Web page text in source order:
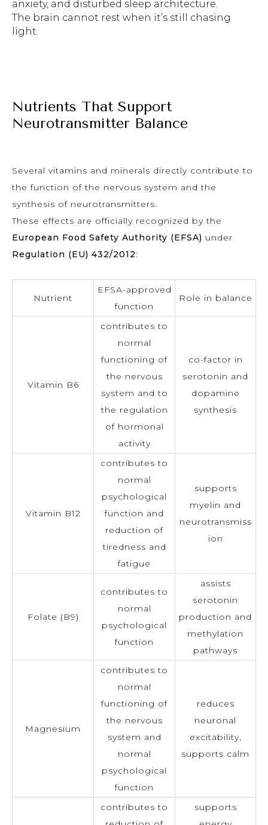
anxiety, and disturbed sleep architecture.
The brain cannot rest when it’s still chasing
light.
Nutrients That Support
Neurotransmitter Balance
Several vitamins and minerals directly contribute to
the function of the nervous system and the
synthesis of neurotransmitters.
These effects are officially recognized by the
European Food Safety Authority (EFSA) under
Regulation (EU) 432/2012:
Nutrient
EFSA-approved
function
Role in balance
Vitamin B6
contributes to
normal
functioning of
the nervous
system and to
the regulation
of hormonal
activity
co-factor in
serotonin and
dopamine
synthesis
Vitamin B12
contributes to
normal
psychological
function and
reduction of
tiredness and
fatigue
supports
myelin and
neurotransmiss
ion
Folate (B9)
contributes to
normal
psychological
function
assists
serotonin
production and
methylation
pathways
Magnesium
contributes to
normal
functioning of
the nervous
system and
normal
psychological
function
reduces
neuronal
excitability,
supports calm
contributes to
supports